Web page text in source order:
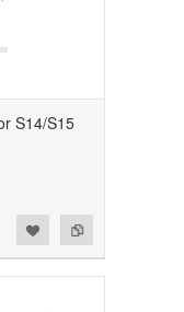
S14/S15